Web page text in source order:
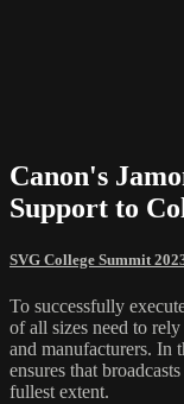
Canon's
Support to
SVG College Summit
To successfully
of all sizes need to
and manufacturers. In
ensures that
fullest extent.